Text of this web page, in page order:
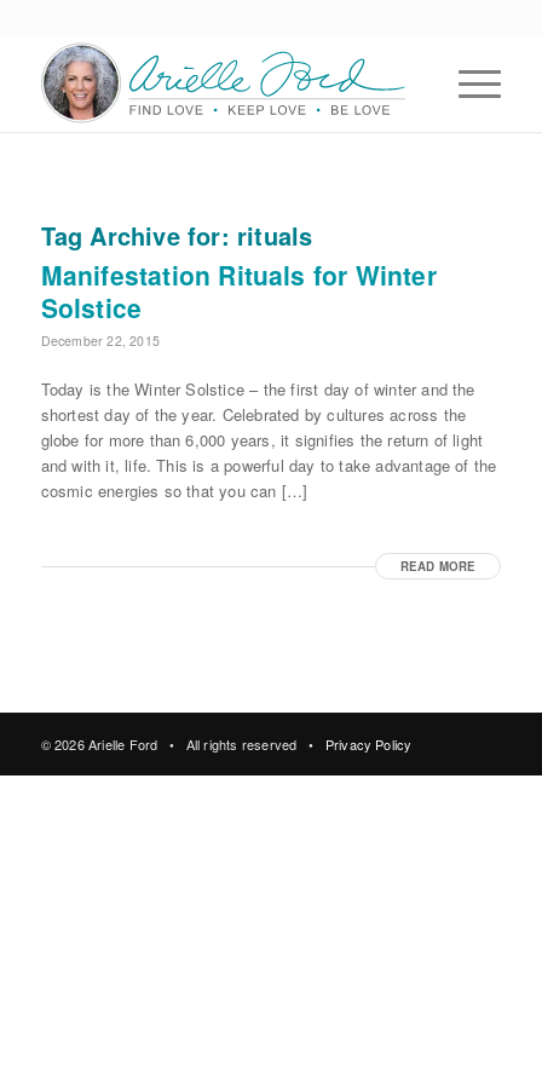
Tag Archive for: rituals
Manifestation Rituals for Winter
Solstice
December 22, 2015
Today is the Winter Solstice – the first day of winter and the
shortest day of the year. Celebrated by cultures across the
globe for more than 6,000 years, it signifies the return of light
and with it, life. This is a powerful day to take advantage of the
cosmic energies so that you can […]
READ MORE
© 2026 Arielle Ford • All rights reserved • Privacy Policy